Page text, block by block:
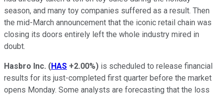
season, and many toy companies suffered as a result. Then
the mid-March announcement that the iconic retail chain was
closing its doors entirely left the whole industry mired in
doubt.
Hasbro Inc. (HAS +2.00%) is scheduled to release financial
results for its just-completed first quarter before the market
opens Monday. Some analysts are forecasting that the loss